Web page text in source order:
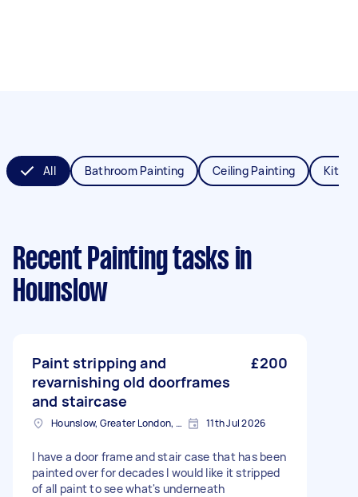
All Bathroom Painting Ceiling Painting
Recent Painting tasks in
Hounslow
Paint stripping and
revarnishing old doorframes
and staircase
£200
Hounslow, Greater London, TW3 11th Jul 2026
I have a door frame and stair case that has been
painted over for decades I would like it stripped
of all paint to see what's underneath